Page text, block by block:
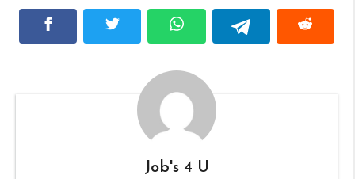
Job's 4 U